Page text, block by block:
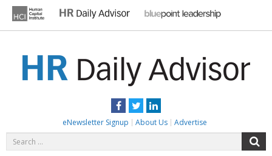
content
Facebook
TwitterLinkedIn
eNewsletter Signup About Us Advertise
for: